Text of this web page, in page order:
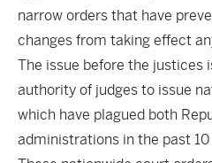
narrow orders that have
changes from taking effect
The issue before the justices
authority of judges to issue
which have plagued both
administrations in the past 10